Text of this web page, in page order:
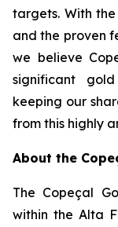
targets. With
and the proven
we believe
significant
keeping our
from this highly
About the
The Copeçal
within the Alta